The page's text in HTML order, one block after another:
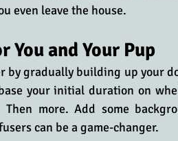
even leave the house.
and Your Pup
by gradually building up your
your initial duration on
more. Add some
can be a game-changer.